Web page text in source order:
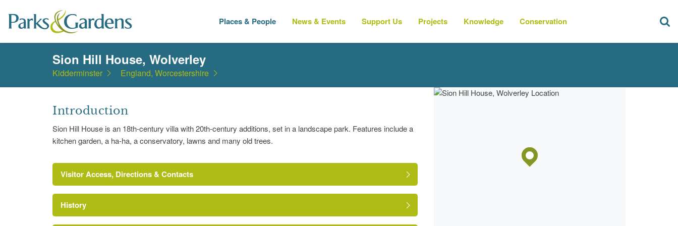
Places & People News & Events Support Us Projects Knowledge Conservation
Sion Hill House, Wolverley
Kidderminster England, Worcestershire
Introduction
Sion Hill House is an 18th-century villa with 20th-century additions, set in a landscape park. Features include a
kitchen garden, a ha-ha, a conservatory, lawns and many old trees.
Visitor Access, Directions & Contacts
History